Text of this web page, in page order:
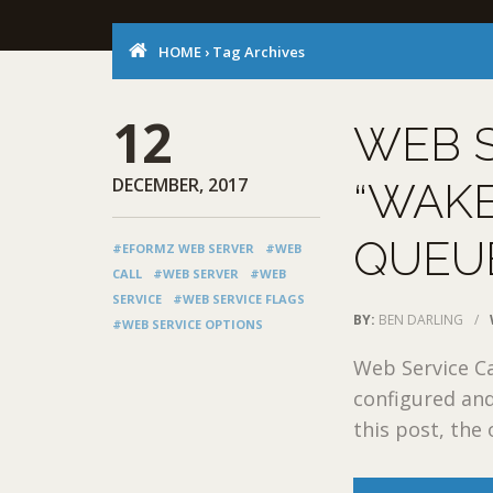
HOME › Tag Archives
12
DECEMBER, 2017
#EFORMZ WEB SERVER
#WEB
CALL
#WEB SERVER
#WEB
SERVICE
#WEB SERVICE FLAGS
#WEB SERVICE OPTIONS
WEB
BY: BEN DARLING /
Web Service
configured
this post, the